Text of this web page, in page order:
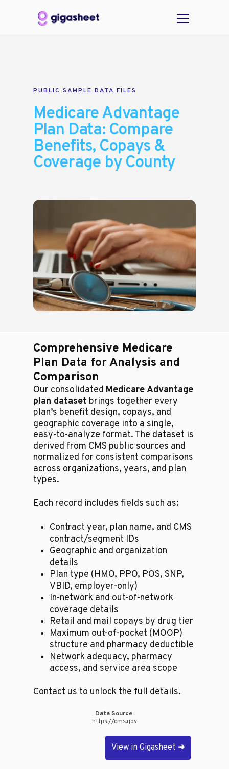
PUBLIC SAMPLE DATA FILES
Medicare Advantage
Plan Data: Compare
Benefits, Copays &
Coverage by County
Comprehensive Medicare
Plan Data for Analysis and
Comparison
Our consolidated Medicare Advantage
plan dataset brings together every
plan’s benefit design, copays, and
geographic coverage into a single,
easy-to-analyze format. The dataset is
derived from CMS public sources and
normalized for consistent comparisons
across organizations, years, and plan
types.
Each record includes fields such as:
Contract year, plan name, and CMS
contract/segment IDs
Geographic and organization
details
Plan type (HMO, PPO, POS, SNP,
VBID, employer-only)
In-network and out-of-network
coverage details
Retail and mail copays by drug tier
Maximum out-of-pocket (MOOP)
structure and pharmacy deductible
Network adequacy, pharmacy
access, and service area scope
Contact us to unlock the full details.
Data Source:
https://cms.gov
View in Gigasheet ➜